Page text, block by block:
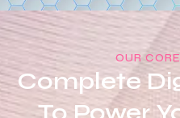
OUR
Complete